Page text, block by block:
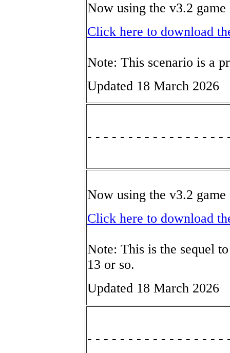
Now using the v3.2 game
Click here to download
Note: This scenario is a
Updated 18 March 2026
- - - - - - - - - - - - - - - - -
Now using the v3.2 game
Click here to download
Note: This is the sequel
13 or so.
Updated 18 March 2026
- - - - - - - - - - - - - - - - -